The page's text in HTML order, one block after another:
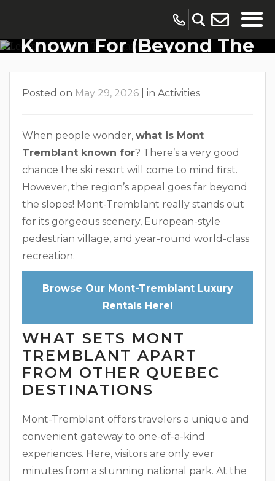
What Mont-Tremblant Is
Known For (Beyond The
Resort Village)
Posted on May 29, 2026 in Activities
When people wonder, what is Mont
Tremblant known for? There’s a very good
chance the ski resort will come to mind first.
However, the region’s appeal goes far beyond
the slopes! Mont-Tremblant really stands out
for its gorgeous scenery, European-style
pedestrian village, and year-round world-class
recreation.
Browse Our Mont-Tremblant Luxury
Rentals Here!
WHAT SETS MONT
TREMBLANT APART
FROM OTHER QUEBEC
DESTINATIONS
Mont-Tremblant offers travelers a unique and
convenient gateway to one-of-a-kind
experiences. Here, visitors are only ever
minutes from a stunning national park. At the